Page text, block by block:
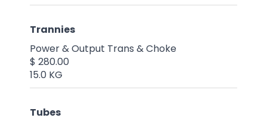
Trannies
Power & Output Trans & Choke
$ 280.00
15.0 KG
Tubes